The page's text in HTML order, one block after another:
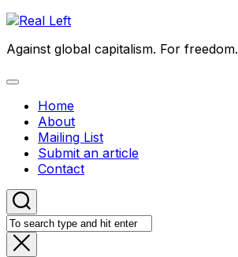
Skip
content
Against global capitalism. For freedom.
Expand
Home
About
Mailing List
Submit an article
Contact